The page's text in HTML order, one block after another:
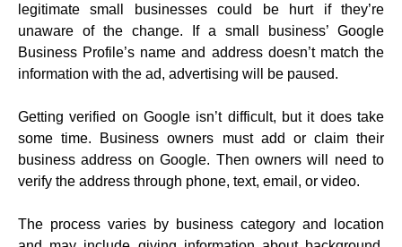
legitimate small businesses could be hurt if they’re
unaware of the change. If a small business’ Google
Business Profile’s name and address doesn’t match the
information with the ad, advertising will be paused.
Getting verified on Google isn’t difficult, but it does take
some time. Business owners must add or claim their
business address on Google. Then owners will need to
verify the address through phone, text, email, or video.
The process varies by business category and location